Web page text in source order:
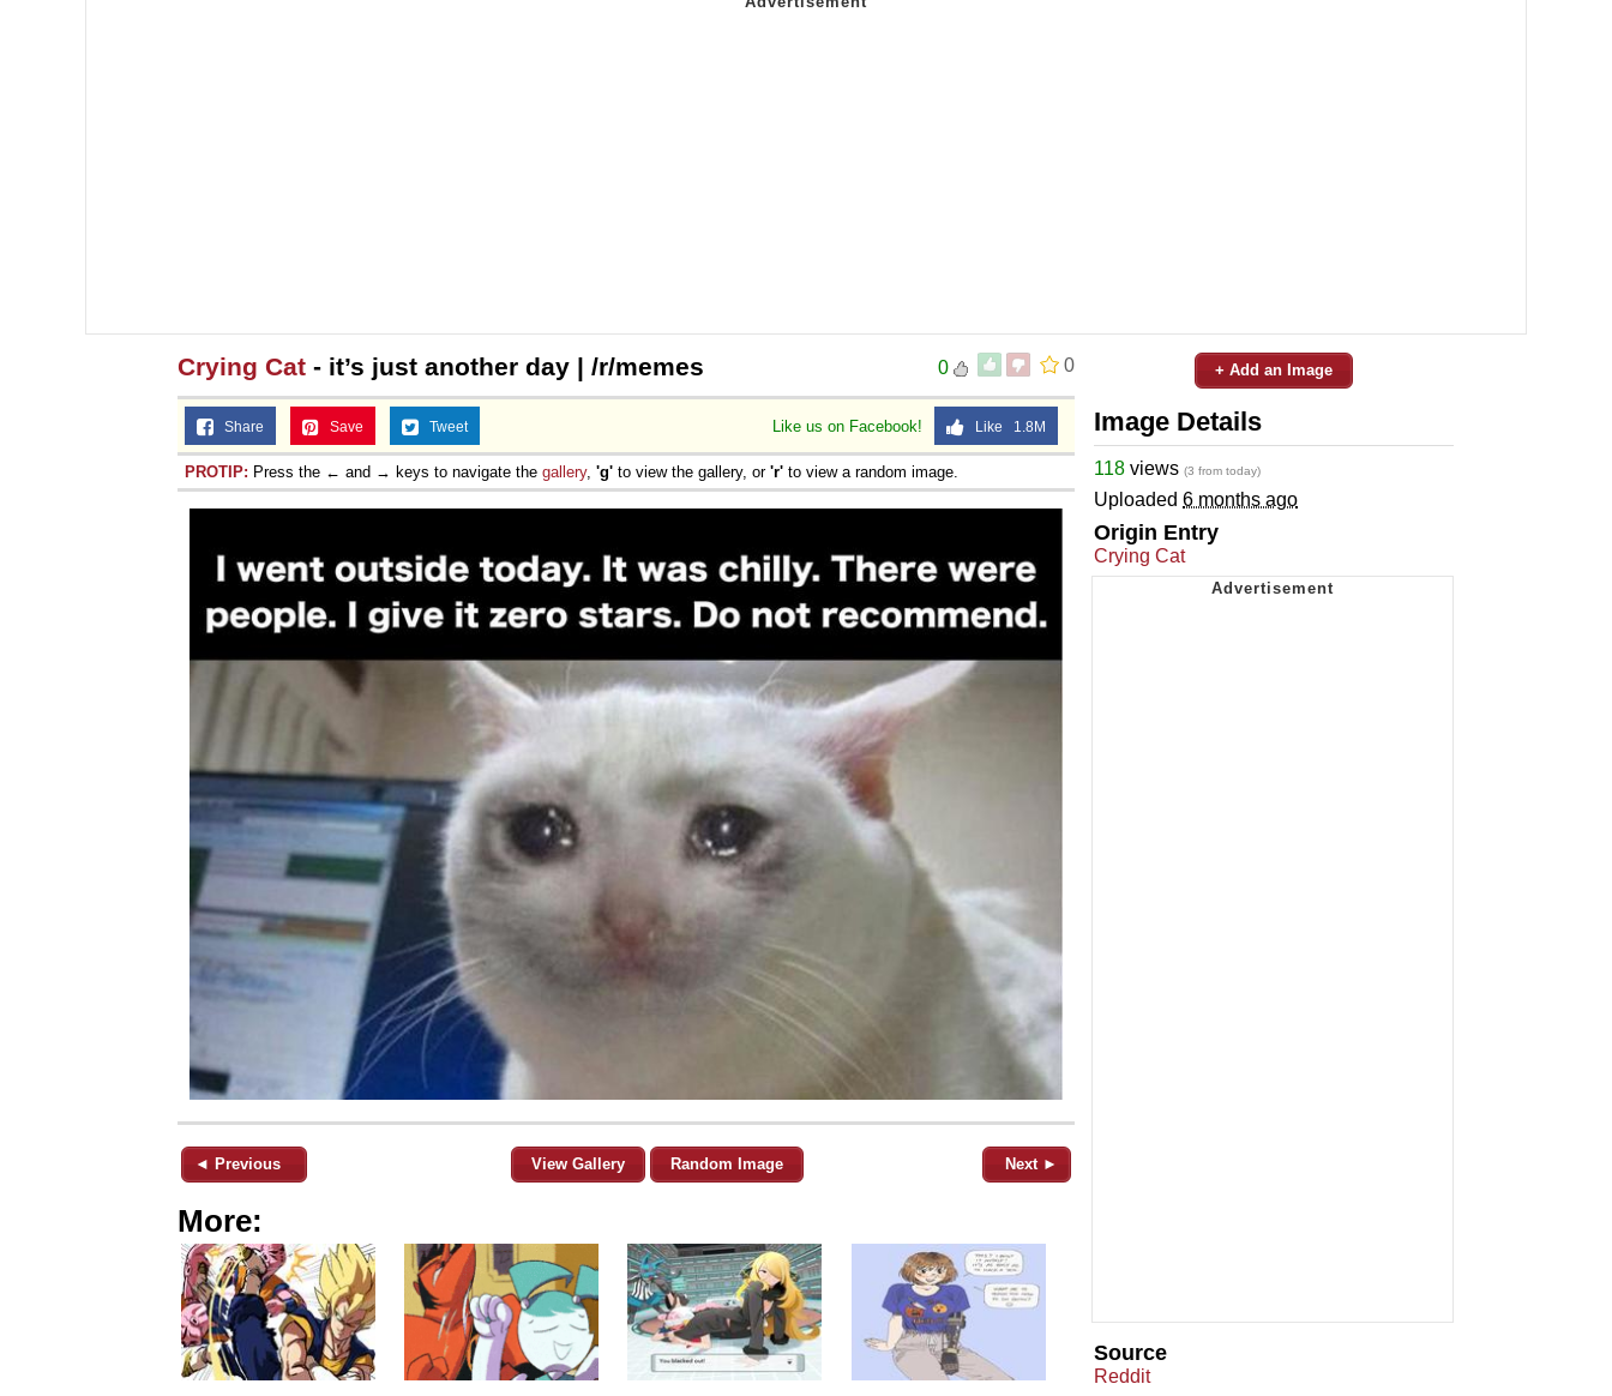
0
0
Crying Cat - it’s just another day | /r/memes
Like us on Facebook! Like 1.8M
Share Save Tweet
PROTIP: Press the ← and → keys to navigate the gallery, 'g' to view the gallery, or 'r' to view a random image.
◄ Previous View Gallery Random Image Next ►
More:
+ Add an Image
Image Details
118 views (3 from today)
Uploaded 6 months ago
Origin Entry
Crying Cat
Source
Reddit